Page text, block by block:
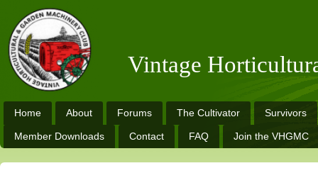
Vintage
Home About Forums The Cultivator Survivors
Member Downloads Contact FAQ Join the VHGMC